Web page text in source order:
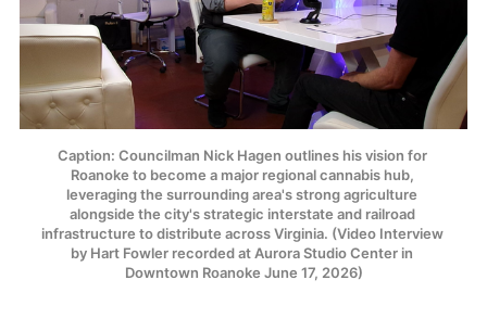
Caption: Councilman Nick Hagen outlines his vision for
Roanoke to become a major regional cannabis hub,
leveraging the surrounding area's strong agriculture
alongside the city's strategic interstate and railroad
infrastructure to distribute across Virginia. (Video Interview
by Hart Fowler recorded at Aurora Studio Center in
Downtown Roanoke June 17, 2026)